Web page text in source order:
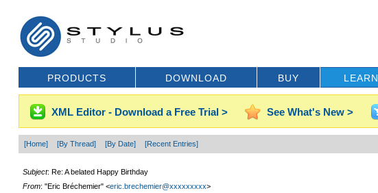
PRODUCTS DOWNLOAD BUY LEARN
XML Editor - Download a Free Trial > See What's New >
[Home] [By Thread] [By Date] [Recent Entries]
Subject: Re: A belated Happy Birthday
From: "Eric Bréchemier" <eric.brechemier@xxxxxxxxx>